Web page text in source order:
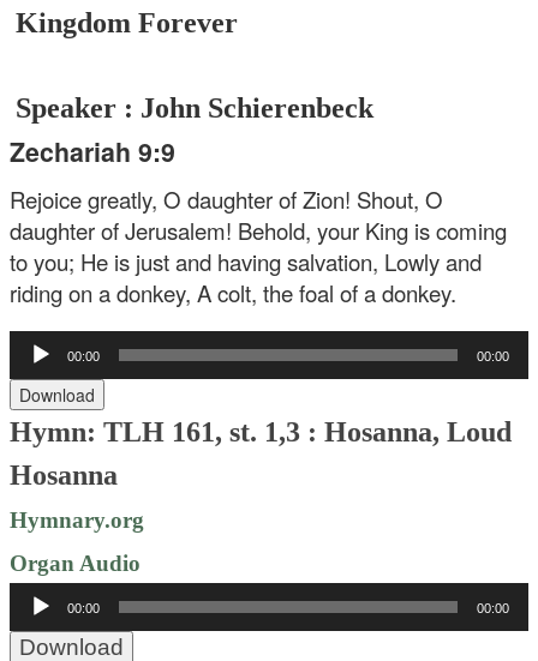
Kingdom Forever
Speaker : John Schierenbeck
Zechariah 9:9
Rejoice greatly, O daughter of Zion! Shout, O
daughter of Jerusalem! Behold, your King is coming
to you; He is just and having salvation, Lowly and
riding on a donkey, A colt, the foal of a donkey.
Audio
Player
00:00 00:00
Download
Hymn: TLH 161, st. 1,3 : Hosanna, Loud
Hosanna
Hymnary.org
Organ Audio
Audio
Player
00:00 00:00
Download